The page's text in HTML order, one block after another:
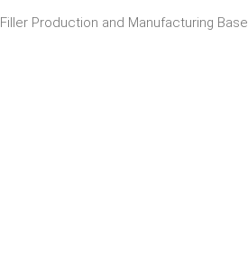
Filler Production and Manufacturing Base